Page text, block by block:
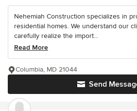
Nehemiah Construction specializes in
residential homes. We understand our
carefully realize the import...
Read More
Send
Columbia, MD 21044